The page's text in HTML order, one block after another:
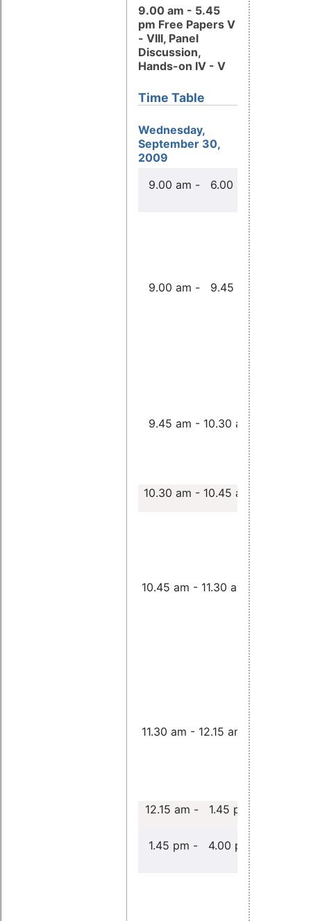
9.00 am - 5.45
pm Free Papers V
- VIII, Panel
Discussion,
Hands-on IV - V
Time Table
Wednesday,
September 30,
2009
9.00 am - 6.00 pm
9.00 am - 9.45 am
9.45 am - 10.30 am
10.30 am - 10.45 am
10.45 am - 11.30 am
11.30 am - 12.15 am
12.15 am - 1.45 pm
1.45 pm - 4.00 pm